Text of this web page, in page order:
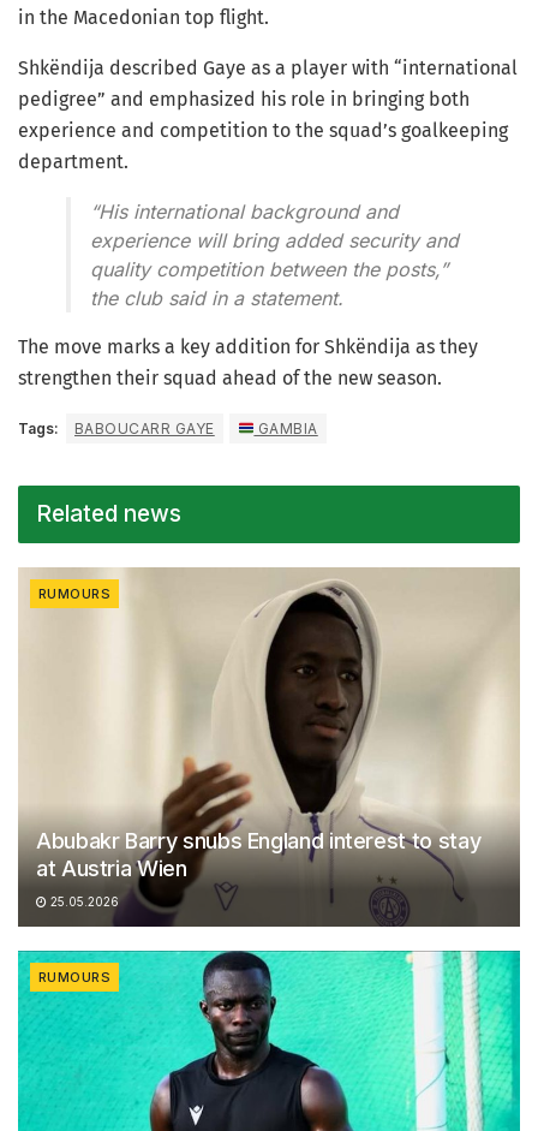
in the Macedonian top flight.
Shkëndija described Gaye as a player with “international
pedigree” and emphasized his role in bringing both
experience and competition to the squad’s goalkeeping
department.
“His international background and
experience will bring added security and
quality competition between the posts,”
the club said in a statement.
The move marks a key addition for Shkëndija as they
strengthen their squad ahead of the new season.
Tags: BABOUCARR GAYE GAMBIA
Related news
RUMOURS
Abubakr Barry snubs England interest to stay
at Austria Wien
25.05.2026
RUMOURS